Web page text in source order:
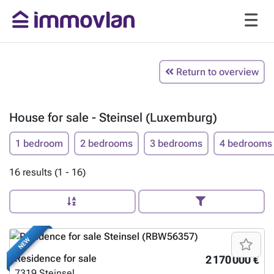
Return to overview
House for sale - Steinsel (Luxemburg)
1 bedroom 2 bedrooms 3 bedrooms 4 bedrooms
16 results (1 - 16)
NEW
2 170 000 €
Residence for sale